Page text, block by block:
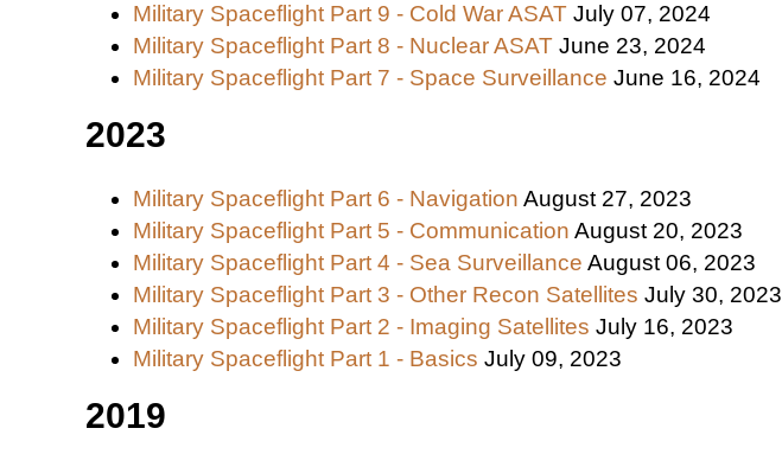
Military Spaceflight Part 9 - Cold War ASAT July 07, 2024
Military Spaceflight Part 8 - Nuclear ASAT June 23, 2024
Military Spaceflight Part 7 - Space Surveillance June 16, 2024
2023
Military Spaceflight Part 6 - Navigation August 27, 2023
Military Spaceflight Part 5 - Communication August 20, 2023
Military Spaceflight Part 4 - Sea Surveillance August 06, 2023
Military Spaceflight Part 3 - Other Recon Satellites July 30, 2023
Military Spaceflight Part 2 - Imaging Satellites July 16, 2023
Military Spaceflight Part 1 - Basics July 09, 2023
2019